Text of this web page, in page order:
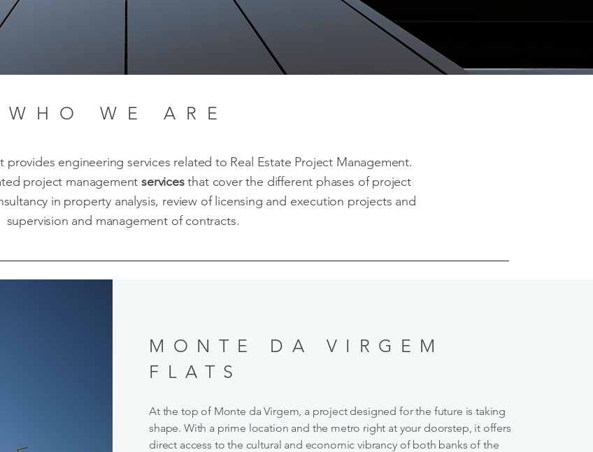
WHO WE ARE
provides engineering services related to Real Estate Project Management.
project managementservicesthat cover the different phases of project
in property analysis, review of licensing and execution projects and
supervision and management of contracts.
MONTE DA VIRGEM
FLATS
At the top of Monte da Virgem, a project designed for the future is taking
shape. With a prime location and the metro right at your doorstep, it offers
direct access to the cultural and economic vibrancy of both banks of the